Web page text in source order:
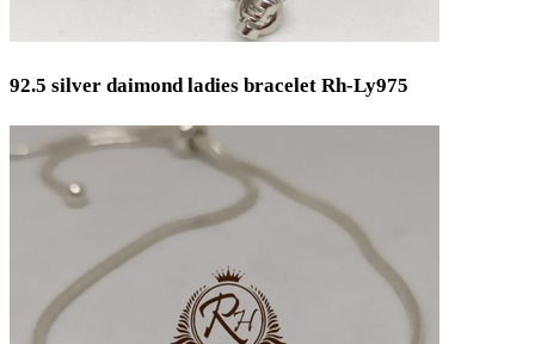
92.5 silver daimond ladies bracelet Rh-Ly975